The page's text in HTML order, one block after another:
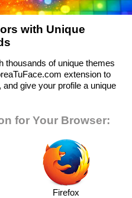
with Unique
thousands of unique themes
extension to
give your profile a unique
for Your Browser:
Firefox